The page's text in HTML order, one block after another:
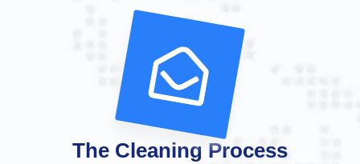
The Cleaning Process